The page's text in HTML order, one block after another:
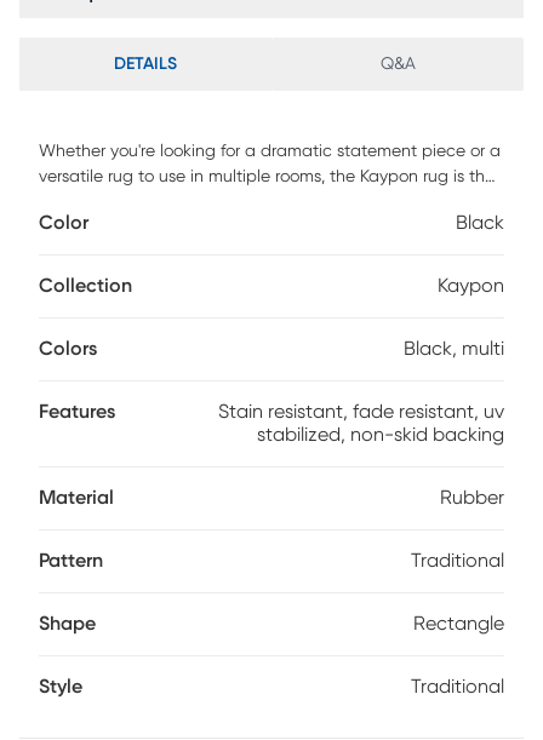
DETAILS Q&A
Whether you're looking for a dramatic statement piece or a
versatile rug to use in multiple rooms, the Kaypon rug is the
resistant for long lasting color and durability. Made with
incorporated non-skid rubber backing. For maintenance,
Color Black
Collection Kaypon
Colors Black, multi
Features
Stain resistant, fade resistant, uv
stabilized, non-skid backing
Material Rubber
Pattern Traditional
Shape Rectangle
Style Traditional